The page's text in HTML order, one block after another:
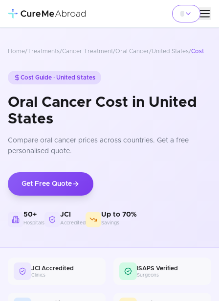
Home/Treatments/Cancer Treatment/Oral Cancer/United States/Cost
Cost Guide · United States
Oral Cancer Cost in United
States
Compare oral cancer prices across countries. Get a free
personalised quote.
Get Free Quote
50+
Hospitals
JCI
Accredited
Up to 70%
Savings
JCI Accredited
Clinics
ISAPS Verified
Surgeons